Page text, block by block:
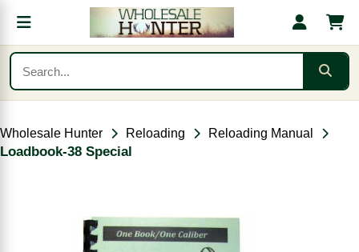
Wholesale Hunter Reloading Reloading Manual
Loadbook-38 Special